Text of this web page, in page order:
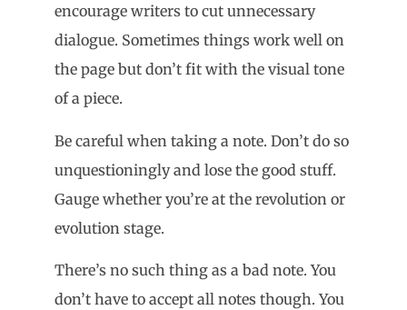
encourage writers to cut unnecessary
dialogue. Sometimes things work well on
the page but don’t fit with the visual tone
of a piece.
Be careful when taking a note. Don’t do so
unquestioningly and lose the good stuff.
Gauge whether you’re at the revolution or
evolution stage.
There’s no such thing as a bad note. You
don’t have to accept all notes though. You